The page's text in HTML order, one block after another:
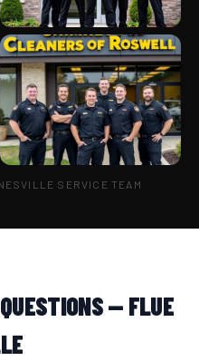
SERVICE TEAM
— FLUE